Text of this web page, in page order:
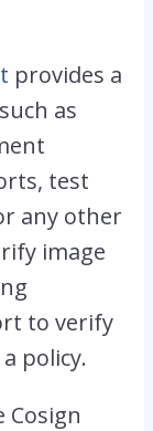
provides a
as
test
any other
image
to verify
policy.
Cosign